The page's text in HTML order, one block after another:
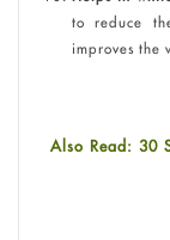
to reduce
improves the
Also Read: 30